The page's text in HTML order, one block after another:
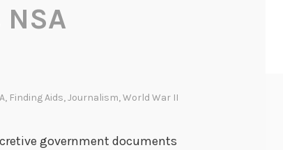
, Finding Aids,Journalism,World War II
government documents